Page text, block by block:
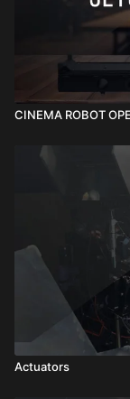
CINEMA ROBOT
Actuators